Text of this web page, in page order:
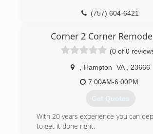
aotapro.com
(757) 604-6421
Corner 2 Corner
(0 of 0
Hampton VA
23666
7:00AM-6:00PM
Get Quotes
With 20 years experience you can
to get it done right.